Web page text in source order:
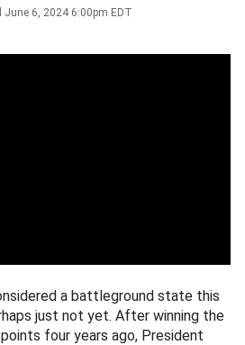
June 6, 2024 6:00pm EDT
a battleground state this
just not yet. After winning the
four years ago, President